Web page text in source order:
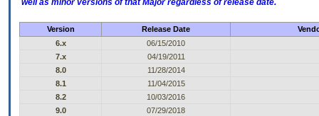
well as minor versions of that Major regardless of release date.
Version Release Date
6.x
06/15/2010
7.x
04/19/2011
8.0
11/28/2014
8.1
11/04/2015
8.2
10/03/2016
9.0
07/29/2018